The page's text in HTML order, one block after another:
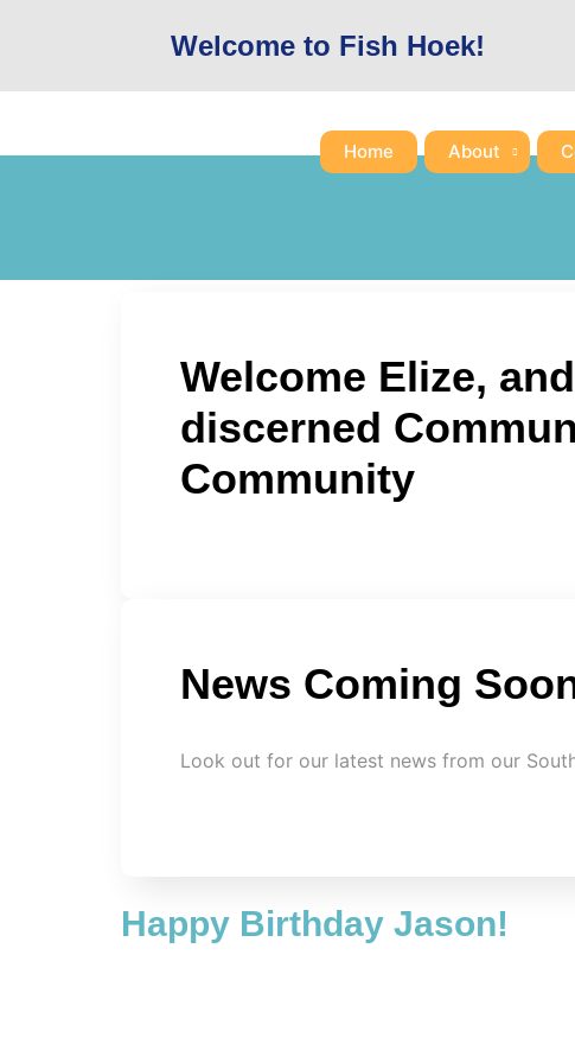
Welcome to Fish Hoek!
Home About
Welcome Elize,
discerned
Community
News Coming
Look out for our latest news from our
Happy Birthday Jason!